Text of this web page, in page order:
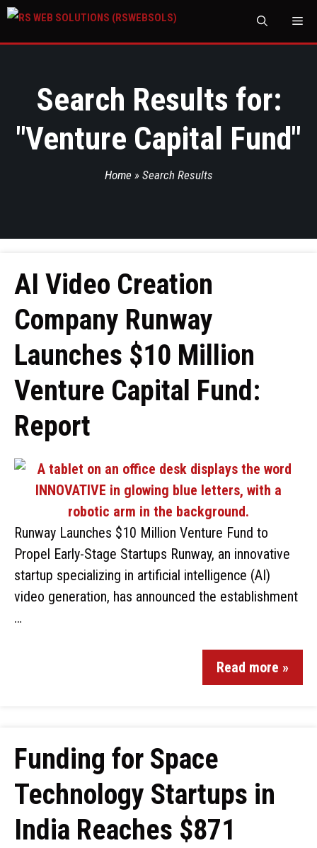
Search Results for:
"Venture Capital Fund"
Home » Search Results
AI Video Creation
Company Runway
Launches $10 Million
Venture Capital Fund:
Report
Runway Launches $10 Million Venture Fund to
Propel Early-Stage Startups Runway, an innovative
startup specializing in artificial intelligence (AI)
video generation, has announced the establishment
…
Read more »
Funding for Space
Technology Startups in
India Reaches $871